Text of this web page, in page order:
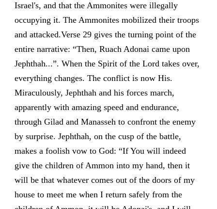
Israel's, and that the Ammonites were illegally
occupying it. The Ammonites mobilized their troops
and attacked.Verse 29 gives the turning point of the
entire narrative: “Then, Ruach Adonai came upon
Jephthah...”. When the Spirit of the Lord takes over,
everything changes. The conflict is now His.
Miraculously, Jephthah and his forces march,
apparently with amazing speed and endurance,
through Gilad and Manasseh to confront the enemy
by surprise. Jephthah, on the cusp of the battle,
makes a foolish vow to God: “If You will indeed
give the children of Ammon into my hand, then it
will be that whatever comes out of the doors of my
house to meet me when I return safely from the